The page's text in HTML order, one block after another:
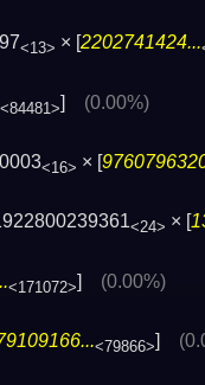
<13> × [2202741424...
<84481>] (0.00%)
<16> × [
<24> × [
<171072>] (0.00%)
<79866>]